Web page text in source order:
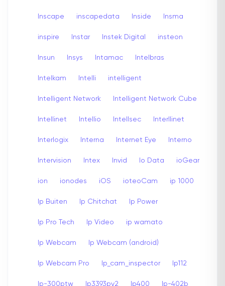
Inscape inscapedata Inside Insma
inspire Instar Instek Digital insteon
Insun Insys Intamac Intelbras
Intelkam Intelli intelligent
Intelligent Network Intelligent Network Cube
Intellinet Intellio Intellsec Interllinet
Interlogix Interna Internet Eye Interno
Intervision Intex Invid Io Data ioGear
ion ionodes iOS ioteoCam ip 1000
Ip Buiten Ip Chitchat Ip Power
Ip Pro Tech Ip Video ip wamato
Ip Webcam Ip Webcam (android)
Ip Webcam Pro Ip_cam_inspector Ip112
Ip-300ptw Ip3393pv2 Ip400 Ip-402b